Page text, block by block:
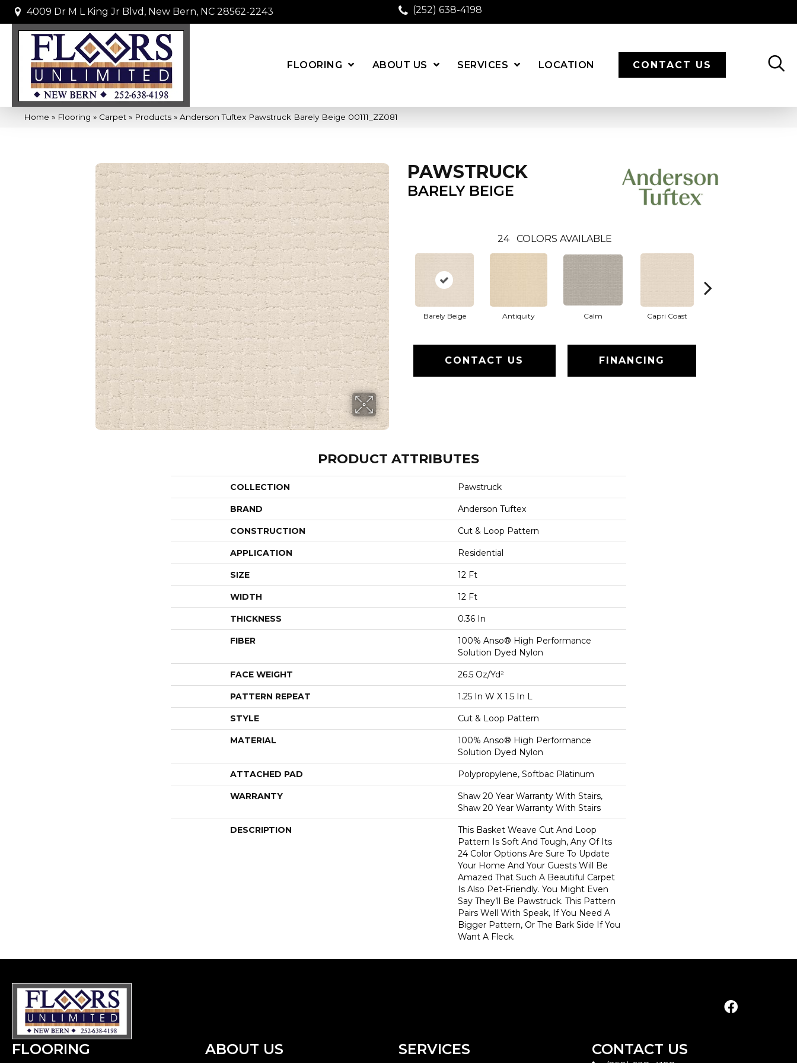
4009 Dr M L King Jr Blvd, New Bern, NC 28562-2243 (252) 638-4198
FLOORING ABOUT US SERVICES LOCATION CONTACT US
Home » Flooring » Carpet » Products » Anderson Tuftex Pawstruck Barely Beige 00111_ZZ081
PAWSTRUCK
BARELY BEIGE
24 COLORS AVAILABLE
Barely Beige Antiquity Calm Capri Coast
CONTACT US FINANCING
PRODUCT ATTRIBUTES
COLLECTION Pawstruck
BRAND Anderson Tuftex
CONSTRUCTION Cut & Loop Pattern
APPLICATION Residential
SIZE 12 Ft
WIDTH 12 Ft
THICKNESS 0.36 In
FIBER
100% Anso® High Performance
Solution Dyed Nylon
FACE WEIGHT 26.5 Oz/yd²
PATTERN REPEAT 1.25 In W X 1.5 In L
STYLE Cut & Loop Pattern
MATERIAL
100% Anso® High Performance
Solution Dyed Nylon
ATTACHED PAD Polypropylene, Softbac Platinum
WARRANTY
Shaw 20 Year Warranty With Stairs,
Shaw 20 Year Warranty With Stairs
DESCRIPTION
This Basket Weave Cut And Loop
Pattern Is Soft And Tough, Any Of Its
24 Color Options Are Sure To Update
Your Home And Your Guests Will Be
Amazed That Such A Beautiful Carpet
Is Also Pet-Friendly. You Might Even
Say They’ll Be Pawstruck. This Pattern
Pairs Well With Speak, If You Need A
Bigger Pattern, Or The Bark Side If You
Want A Fleck.
FLOORING ABOUT US SERVICES CONTACT US